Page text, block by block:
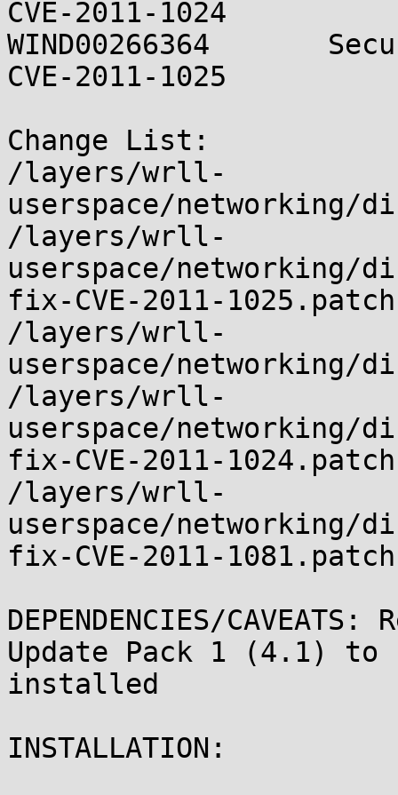
CVE-2011-1024
WIND00266364
CVE-2011-1025
Change List:
/layers/wrll-
userspace/networking/
/layers/wrll-
userspace/networking/
fix-CVE-2011-1025.patch
/layers/wrll-
userspace/networking/
/layers/wrll-
userspace/networking/
fix-CVE-2011-1024.patch
/layers/wrll-
userspace/networking/
fix-CVE-2011-1081.patch
DEPENDENCIES/
Update Pack 1 (4.1) to
installed
INSTALLATION: